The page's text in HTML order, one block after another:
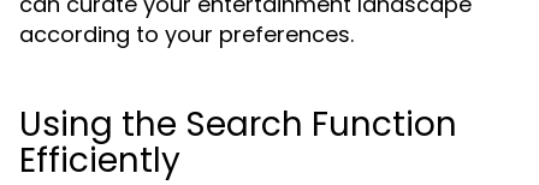
according to your preferences.
Using the Search Function
Efficiently